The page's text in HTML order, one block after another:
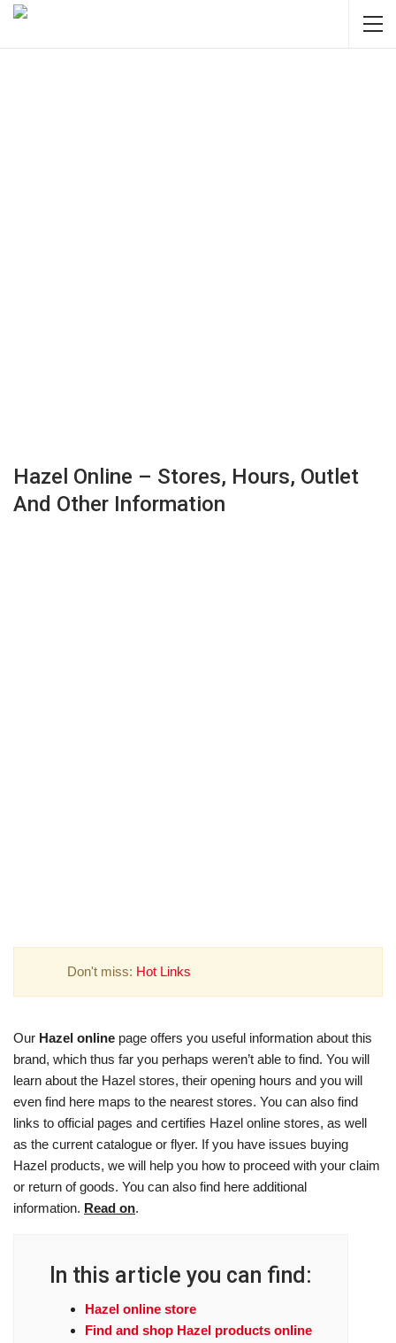
Hazel Online – Stores, Hours, Outlet
And Other Information
Don't miss: Hot Links
Our Hazel online page offers you useful information about this
brand, which thus far you perhaps weren’t able to find. You will
learn about the Hazel stores, their opening hours and you will
even find here maps to the nearest stores. You can also find
links to official pages and certifies Hazel online stores, as well
as the current catalogue or flyer. If you have issues buying
Hazel products, we will help you how to proceed with your claim
or return of goods. You can also find here additional
information. Read on.
In this article you can find:
Hazel online store
Find and shop Hazel products online